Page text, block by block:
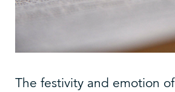
The festivity and emotion